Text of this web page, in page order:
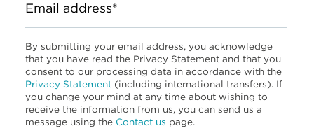
Email address*
By submitting your email address, you acknowledge
that you have read the Privacy Statement and that you
consent to our processing data in accordance with the
Privacy Statement (including international transfers). If
you change your mind at any time about wishing to
receive the information from us, you can send us a
message using the Contact us page.